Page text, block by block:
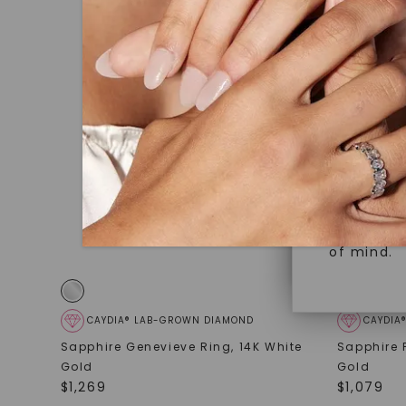
under
polished
Discover
Superior
Crafted
brilliance.
Versatile
Perfect
sourced
of mind.
CAYDIA® LAB-GROWN DIAMOND
Sapphire Genevieve Ring, 14K White
Gold
$1,269
Sapphire
Gold
$1,079